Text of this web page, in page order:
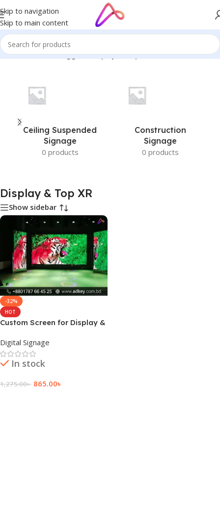
Skip to navigation
Skip to main content
Home/Products tagged “Display & Top XR”
Ceiling Suspended
Signage
0 products
Construction
Signage
0 products
Display & Top XR
Show sidebar
-32%
HOT
Custom Screen for Display &
Digital Signage
In stock
1,275.00৳ 865.00৳